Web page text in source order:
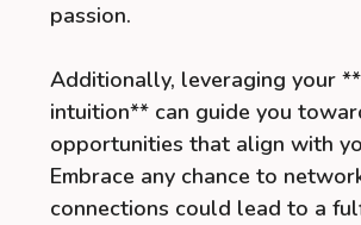
passion.
Additionally, leveraging your
intuition** can guide you
opportunities that align with
Embrace any chance to
connections could lead to a